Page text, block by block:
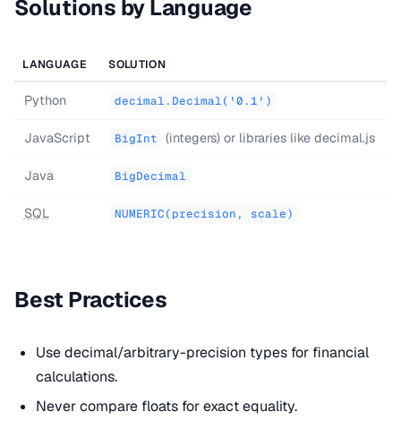
Solutions by Language
LANGUAGE SOLUTION
Python decimal.Decimal('0.1')
JavaScript BigInt (integers) or libraries like decimal.js
Java BigDecimal
SQL NUMERIC(precision, scale)
Best Practices
Use decimal/arbitrary-precision types for financial
calculations.
Never compare floats for exact equality.